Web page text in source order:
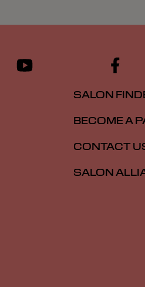
SALON
BECOME A
CONTACT
SALON